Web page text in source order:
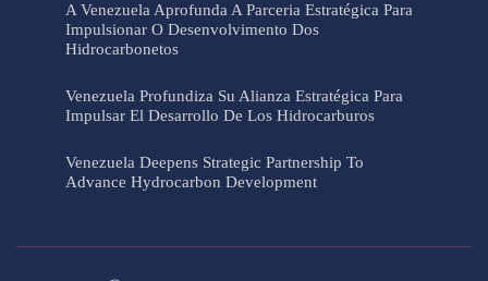
A Venezuela Aprofunda A Parceria Estratégica Para
Impulsionar O Desenvolvimento Dos
Hidrocarbonetos
Venezuela Profundiza Su Alianza Estratégica Para
Impulsar El Desarrollo De Los Hidrocarburos
Venezuela Deepens Strategic Partnership To
Advance Hydrocarbon Development